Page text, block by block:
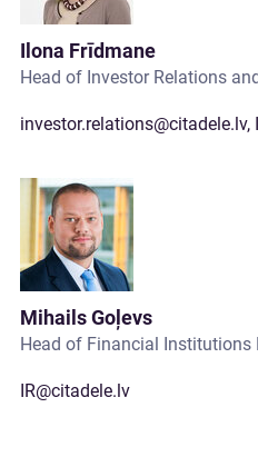
Ilona Frīdmane
Head of Investor Relations
investor.relations@citadele.lv,
Mihails Goļevs
Head of Financial Institutions
IR@citadele.lv